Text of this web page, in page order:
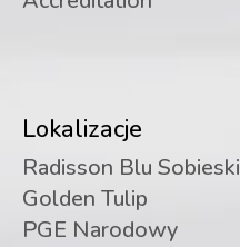
Lokalizacje
Radisson Blu Sobieski
Golden Tulip
PGE Narodowy